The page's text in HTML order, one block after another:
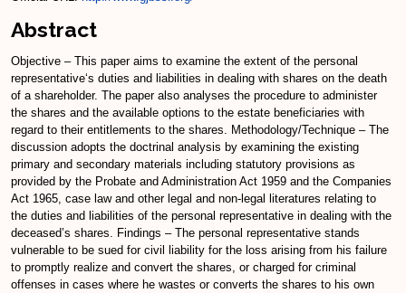
Abstract
Objective – This paper aims to examine the extent of the personal
representative‘s duties and liabilities in dealing with shares on the death
of a shareholder. The paper also analyses the procedure to administer
the shares and the available options to the estate beneficiaries with
regard to their entitlements to the shares. Methodology/Technique – The
discussion adopts the doctrinal analysis by examining the existing
primary and secondary materials including statutory provisions as
provided by the Probate and Administration Act 1959 and the Companies
Act 1965, case law and other legal and non-legal literatures relating to
the duties and liabilities of the personal representative in dealing with the
deceased’s shares. Findings – The personal representative stands
vulnerable to be sued for civil liability for the loss arising from his failure
to promptly realize and convert the shares, or charged for criminal
offenses in cases where he wastes or converts the shares to his own